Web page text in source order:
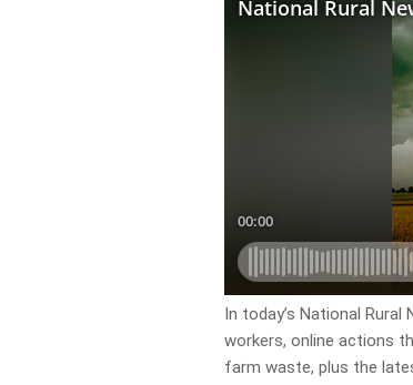
In today’s National
workers, online actions
farm waste, plus the